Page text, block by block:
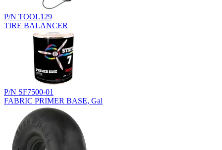
P/N TOOL129
TIRE BALANCER
P/N SF7500-01
FABRIC PRIMER BASE, Gal